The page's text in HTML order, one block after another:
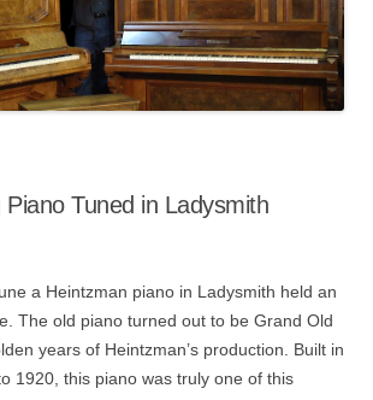
Piano Tuned in Ladysmith
a Heintzman piano in Ladysmith held an
The old piano turned out to be Grand Old
years of Heintzman’s production. Built in
1920, this piano was truly one of this